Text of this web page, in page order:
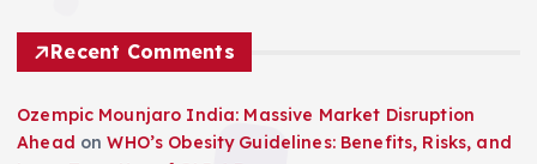
Recent Comments
Ozempic Mounjaro India: Massive Market Disruption
Ahead onWHO’s Obesity Guidelines: Benefits, Risks, and